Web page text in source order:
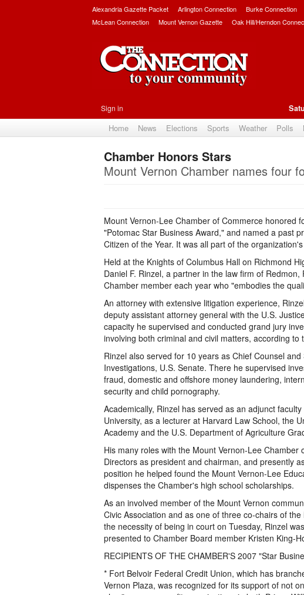
Alexandria Gazette Packet Arlington Connection Burke Connection
McLean Connection
Mount Vernon Gazette Oak Hill/Herndon
Sign in
Home News Elections Sports Weather Polls
Chamber Honors Stars
Mount Vernon Chamber names four
Mount Vernon-Lee Chamber of Commerce honored
"Potomac Star Business Award," and named a past
Citizen of the Year. It was all part of the
Held at the Knights of Columbus Hall on Richmond
Daniel F. Rinzel, a partner in the law firm of
Chamber member each year who "embodies the
An attorney with extensive litigation experience,
deputy assistant attorney general with the U.S.
capacity he supervised and conducted grand jury
involving both criminal and civil matters, according to
Rinzel also served for 10 years as Chief Counsel
Investigations, U.S. Senate. There he supervised
fraud, domestic and offshore money laundering,
security and child pornography.
Academically, Rinzel has served as an adjunct
University, as a lecturer at Harvard Law School, the
Academy and the U.S. Department of Agriculture
His many roles with the Mount Vernon-Lee
Directors as president and chairman, and presently
position he helped found the Mount Vernon-Lee
dispenses the Chamber's high school scholarships.
As an involved member of the Mount Vernon
Civic Association and as one of three co-chairs of
the necessity of being in court on Tuesday, Rinzel
presented to Chamber Board member Kristen King-
RECIPIENTS OF THE CHAMBER'S 2007 "Star
* Fort Belvoir Federal Credit Union, which has
Vernon Plaza, was recognized for its support of not